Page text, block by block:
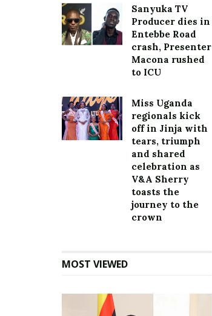
Sanyuka TV
Producer dies in
Entebbe Road
crash, Presenter
Macona rushed
to ICU
Miss Uganda
regionals kick
off in Jinja with
tears, triumph
and shared
celebration as
V&A Sherry
toasts the
journey to the
crown
MOST VIEWED